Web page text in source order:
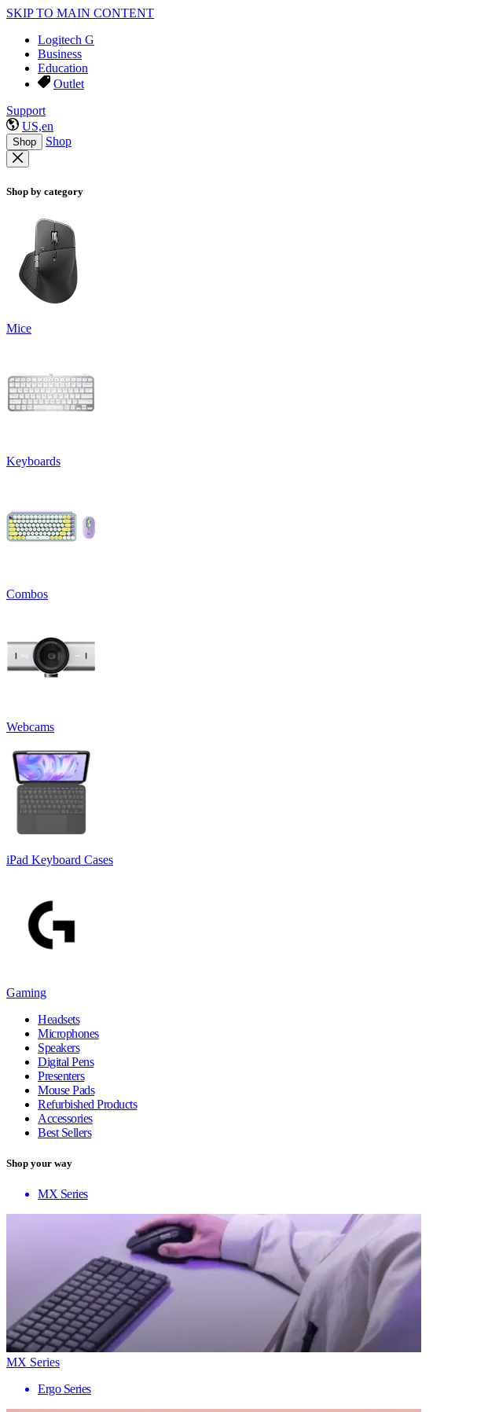
SKIP TO MAIN CONTENT
Logitech G
Business
Education
Outlet
Support
US,en
Shop Shop
Shop by category
Mice
Keyboards
Combos
Webcams
iPad Keyboard Cases
Gaming
Headsets
Microphones
Speakers
Digital Pens
Presenters
Mouse Pads
Refurbished Products
Accessories
Best Sellers
Shop your way
MX Series
MX Series
Ergo Series